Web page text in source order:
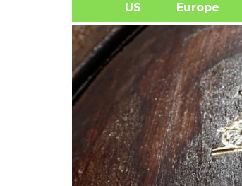
US Europe